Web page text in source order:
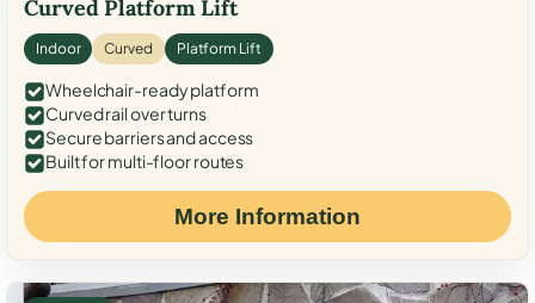
Curved Platform Lift
Indoor Curved Platform Lift
Wheelchair-ready platform
Curved rail over turns
Secure barriers and access
Built for multi-floor routes
More Information